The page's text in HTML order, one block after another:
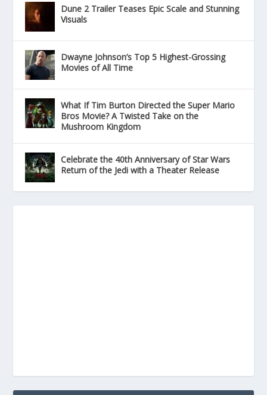
Dune 2 Trailer Teases Epic Scale and Stunning
Visuals
Dwayne Johnson’s Top 5 Highest-Grossing
Movies of All Time
What If Tim Burton Directed the Super Mario
Bros Movie? A Twisted Take on the
Mushroom Kingdom
Celebrate the 40th Anniversary of Star Wars
Return of the Jedi with a Theater Release